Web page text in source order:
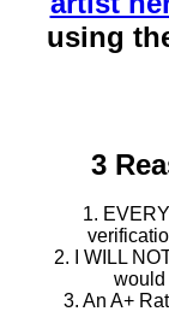
using
3
1.
2. I WILL
would
3. An A+